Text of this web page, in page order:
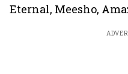
Eternal, Meesho,